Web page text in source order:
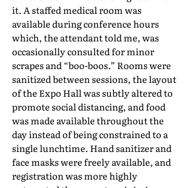
it. A staffed medical room was
available during conference hours
which, the attendant told me, was
occasionally consulted for minor
scrapes and “boo-boos.” Rooms were
sanitized between sessions, the layout
of the Expo Hall was subtly altered to
promote social distancing, and food
was made available throughout the
day instead of being constrained to a
single lunchtime. Hand sanitizer and
face masks were freely available, and
registration was more highly